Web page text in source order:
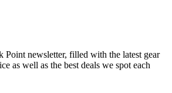
Point newsletter, filled with the latest gear
as well as the best deals we spot each